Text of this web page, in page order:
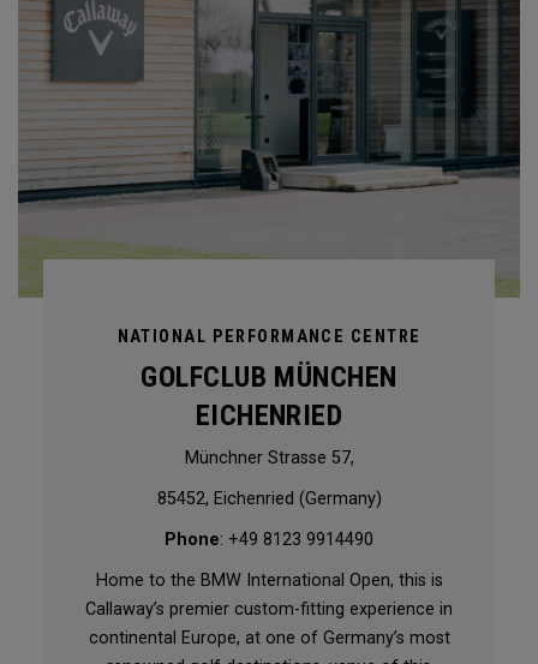
NATIONAL PERFORMANCE CENTRE
GOLFCLUB MÜNCHEN
EICHENRIED
Münchner Strasse 57,
85452, Eichenried (Germany)
Phone: +49 8123 9914490
Home to the BMW International Open, this is
Callaway’s premier custom-fitting experience in
continental Europe, at one of Germany’s most